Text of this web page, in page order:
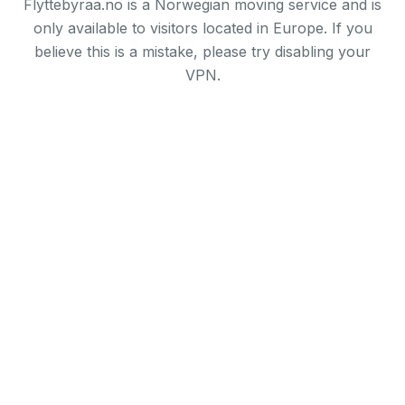
Flyttebyraa.no is a Norwegian moving service and is
only available to visitors located in Europe. If you
believe this is a mistake, please try disabling your
VPN.